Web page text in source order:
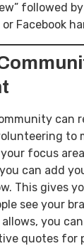
followed
Facebook
can
to
focus
can add
This gives
see your
you
quotes for